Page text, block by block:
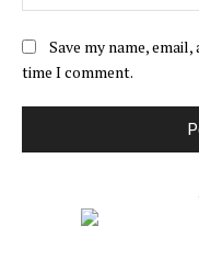
Save my name,
time I comment.